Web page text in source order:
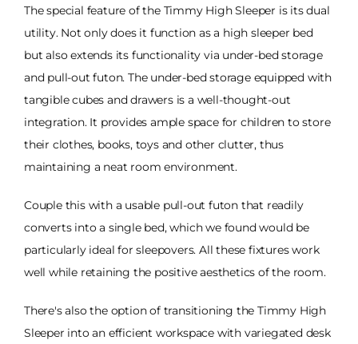
The special feature of the Timmy High Sleeper is its dual
utility. Not only does it function as a high sleeper bed
but also extends its functionality via under-bed storage
and pull-out futon. The under-bed storage equipped with
tangible cubes and drawers is a well-thought-out
integration. It provides ample space for children to store
their clothes, books, toys and other clutter, thus
maintaining a neat room environment.
Couple this with a usable pull-out futon that readily
converts into a single bed, which we found would be
particularly ideal for sleepovers. All these fixtures work
well while retaining the positive aesthetics of the room.
There's also the option of transitioning the Timmy High
Sleeper into an efficient workspace with variegated desk